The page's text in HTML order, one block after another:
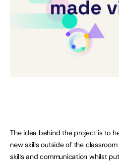
The idea behind the project is to
new skills outside of the
skills and communication whilst